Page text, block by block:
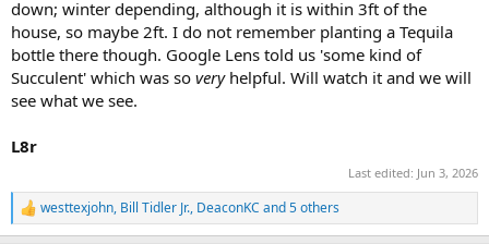
down; winter depending, although it is within 3ft of the
house, so maybe 2ft. I do not remember planting a Tequila
bottle there though. Google Lens told us 'some kind of
Succulent' which was so veryhelpful. Will watch it and we will
see what we see.
L8r
Last edited: Jun 3, 2026
R
e
westtexjohn, Bill Tidler Jr., DeaconKC and 5 others